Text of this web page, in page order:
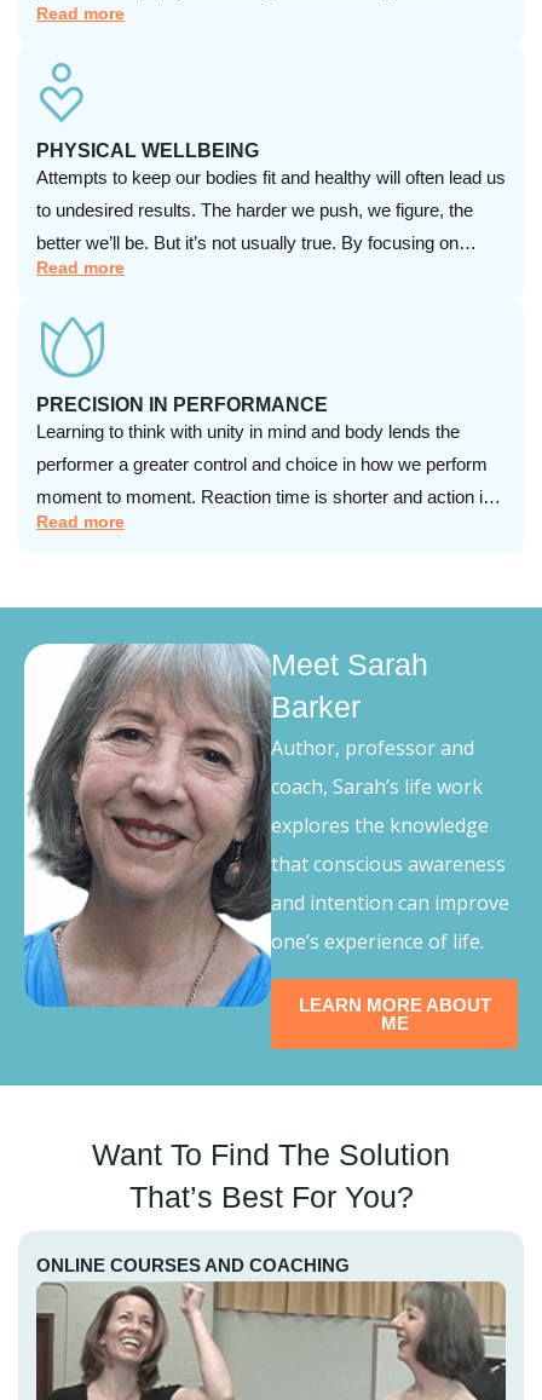
imagination, and take charge of your health and success!
Read more
PHYSICAL WELLBEING
Attempts to keep our bodies fit and healthy will often lead us
to undesired results. The harder we push, we figure, the
better we’ll be. But it’s not usually true. By focusing on
physical wellness and the whole body, we can slow down,
Read more
PRECISION IN PERFORMANCE
Learning to think with unity in mind and body lends the
performer a greater control and choice in how we perform
moment to moment. Reaction time is shorter and action is
more accurate and effortless.
Read more
Meet Sarah
Barker
Author, professor and
coach, Sarah’s life work
explores the knowledge
that conscious awareness
and intention can improve
one’s experience of life.
LEARN MORE ABOUT
ME
Want To Find The Solution
That’s Best For You?
ONLINE COURSES AND COACHING